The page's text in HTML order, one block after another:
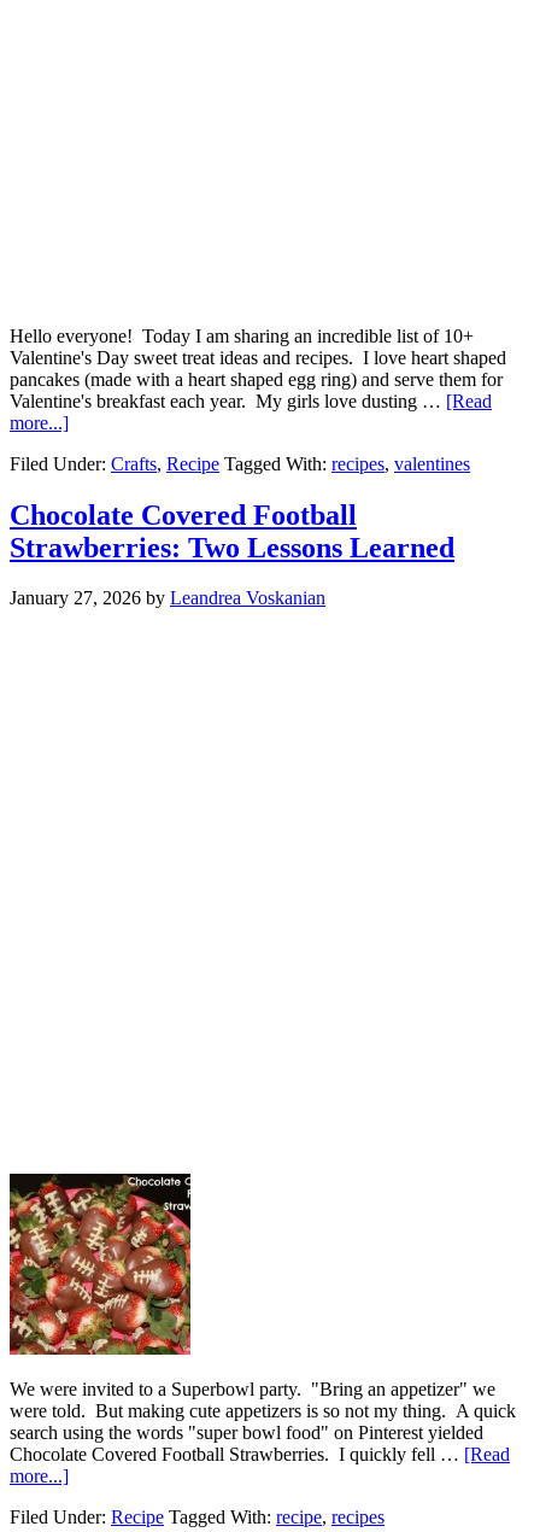
Hello everyone! Today I am sharing an incredible list of 10+
Valentine's Day sweet treat ideas and recipes. I love heart shaped
pancakes (made with a heart shaped egg ring) and serve them for
Valentine's breakfast each year. My girls love dusting … [Read
more...]
Filed Under: Crafts, Recipe Tagged With: recipes, valentines
Chocolate Covered Football
Strawberries: Two Lessons Learned
January 27, 2026 by Leandrea Voskanian
We were invited to a Superbowl party. "Bring an appetizer" we
were told. But making cute appetizers is so not my thing. A quick
search using the words "super bowl food" on Pinterest yielded
Chocolate Covered Football Strawberries. I quickly fell … [Read
more...]
Filed Under: Recipe Tagged With: recipe, recipes